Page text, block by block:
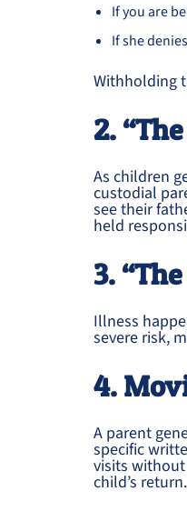
If you are
If she
Withholding
2.
As children
custodial
see their
held
3.
Illness
severe risk,
4.
A parent
specific
visits
child’s return.